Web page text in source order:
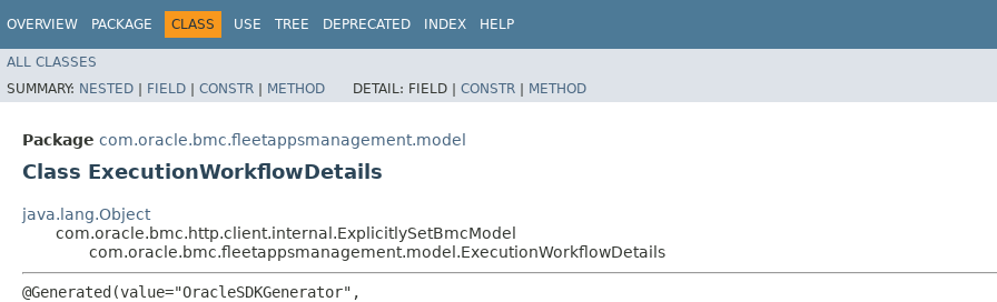
OVERVIEW PACKAGE CLASS USE TREE DEPRECATED INDEX HELP
ALL CLASSES
SUMMARY: NESTED | FIELD | CONSTR | METHOD DETAIL: FIELD | CONSTR | METHOD
Package com.oracle.bmc.fleetappsmanagement.model
Class ExecutionWorkflowDetails
java.lang.Object
com.oracle.bmc.http.client.internal.ExplicitlySetBmcModel
com.oracle.bmc.fleetappsmanagement.model.ExecutionWorkflowDetails
@Generated(value="OracleSDKGenerator",